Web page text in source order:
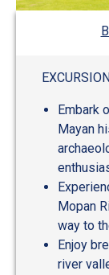
Embark
Mayan
Mopan
way to
Enjoy
river